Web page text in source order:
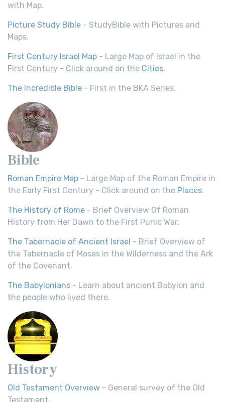
with Map.
Picture Study Bible - StudyBible with Pictures and
Maps.
First Century Israel Map - Large Map of Israel in the
First Century - Click around on the Cities.
The Incredible Bible - First in the BKA Series.
Bible
Roman Empire Map - Large Map of the Roman Empire in
the Early First Century - Click around on the Places.
The History of Rome - Brief Overview Of Roman
History from Her Dawn to the First Punic War.
The Tabernacle of Ancient Israel - Brief Overview of
the Tabernacle of Moses in the Wilderness and the Ark
of the Covenant.
The Babylonians - Learn about ancient Babylon and
the people who lived there.
History
Old Testament Overview - General survey of the Old
Testament.